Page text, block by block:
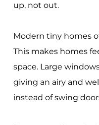
up, not out.
Modern tiny homes
This makes homes
space. Large
giving an airy and
instead of swing